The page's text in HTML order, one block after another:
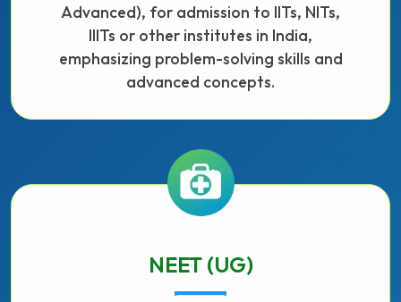
Advanced), for admission to IITs, NITs,
IIITs or other institutes in India,
emphasizing problem-solving skills and
advanced concepts.
NEET (UG)